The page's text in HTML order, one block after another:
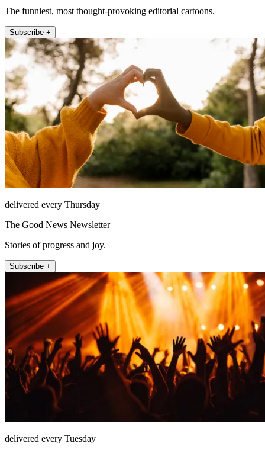
The funniest, most thought-provoking editorial cartoons.
Subscribe +
delivered every Thursday
The Good News Newsletter
Stories of progress and joy.
Subscribe +
delivered every Tuesday